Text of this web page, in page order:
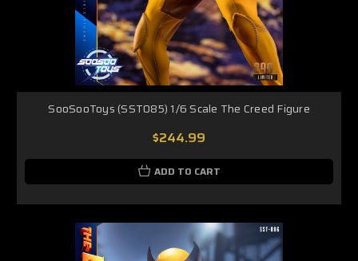
SooSooToys (SST085) 1/6 Scale The Creed Figure
$244.99
ADD TO CART